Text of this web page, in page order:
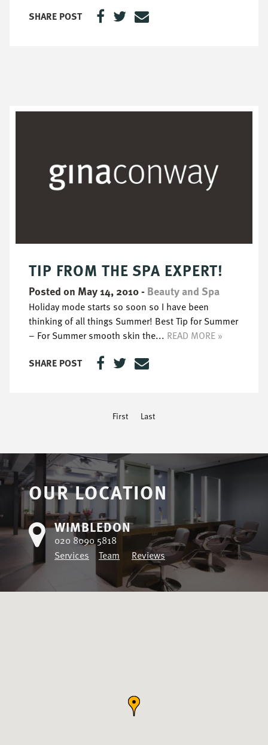
SHARE POST
TIP FROM THE SPA EXPERT!
Posted on May 14, 2010-Beauty and Spa
Holiday mode starts so soon so I have been
thinking of all things Summer! Best Tip for Summer
– For Summer smooth skin the... READ MORE »
SHARE POST
First Last
OUR LOCATION
WIMBLEDON
020 8090 5818
Services
Team Reviews